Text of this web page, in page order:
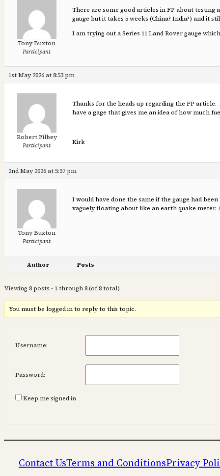
Tony Buxton
Participant
There are some good articles in FP about testing
gauge but it takes 5 weeks (China? India?) and it
I am trying out a Series 11 Land Rover gauge
1st May 2026 at 8:53 pm
Robert Filbey
Participant
Thanks for the heads up regarding the FP
have a gage that gives me an idea of how much
Kirk
2nd May 2026 at 5:37 pm
Tony Buxton
Participant
I would have done the same if the gauge had
vaguely floating about like an earth quake meter.
Author Posts
Viewing 8 posts - 1 through 8 (of 8 total)
You must be logged in to reply to this topic.
Username:
Password:
Keep me signed in
Contact UsTerms and ConditionsPrivacy